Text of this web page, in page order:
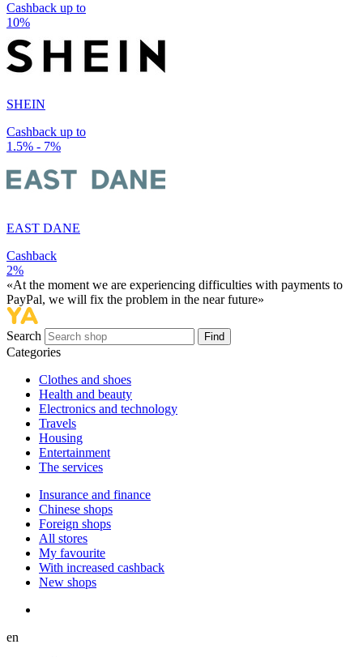
Cashback up to
10%
SHEIN
Cashback up to
1.5% - 7%
EAST DANE
Cashback
2%
«At the moment we are experiencing difficulties with payments to
PayPal, we will fix the problem in the near future»
Search Find
Categories
Сlothes and shoes
Health and beauty
Electronics and technology
Travels
Housing
Entertainment
The services
Insurance and finance
Chinese shops
Foreign shops
All stores
My favourite
With increased cashback
New shops
en